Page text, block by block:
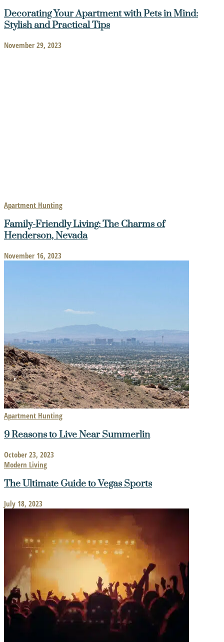
Decorating Your Apartment with Pets in Mind:
Stylish and Practical Tips
November 29, 2023
Apartment Hunting
Family-Friendly Living: The Charms of
Henderson, Nevada
November 16, 2023
Apartment Hunting
9 Reasons to Live Near Summerlin
October 23, 2023
Modern Living
The Ultimate Guide to Vegas Sports
July 18, 2023